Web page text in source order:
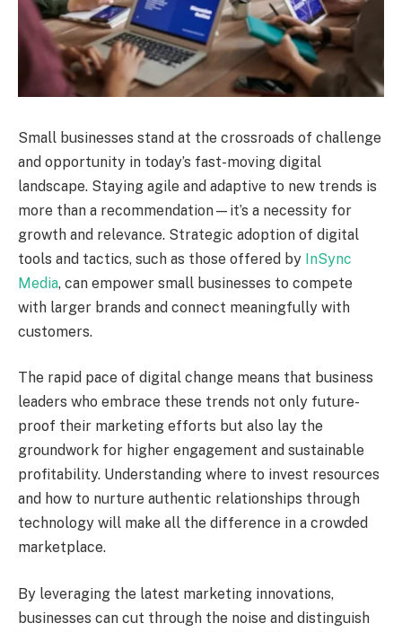
Small businesses stand at the crossroads of challenge
and opportunity in today’s fast-moving digital
landscape. Staying agile and adaptive to new trends is
more than a recommendation—it’s a necessity for
growth and relevance. Strategic adoption of digital
tools and tactics, such as those offered by InSync
Media, can empower small businesses to compete
with larger brands and connect meaningfully with
customers.
The rapid pace of digital change means that business
leaders who embrace these trends not only future-
proof their marketing efforts but also lay the
groundwork for higher engagement and sustainable
profitability. Understanding where to invest resources
and how to nurture authentic relationships through
technology will make all the difference in a crowded
marketplace.
By leveraging the latest marketing innovations,
businesses can cut through the noise and distinguish